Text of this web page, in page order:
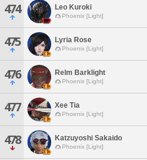
474 Leo Kuroki
Phoenix [Light]
475 Lyria Rose
Phoenix [Light]
476 Relm Barklight
Phoenix [Light]
477 Xee Tia
Phoenix [Light]
478 Katzuyoshi Sakaido
Phoenix [Light]